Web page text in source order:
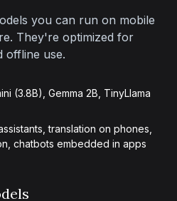
you can run on mobile
They're optimized for
offline use.
(3.8B), Gemma 2B, TinyLlama
translation on phones,
chatbots embedded in apps